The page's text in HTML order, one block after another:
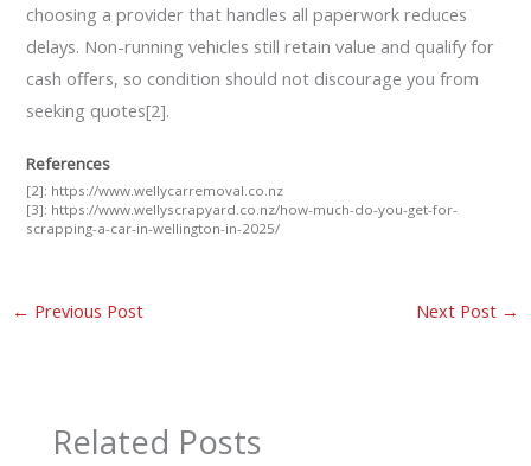
choosing a provider that handles all paperwork reduces
delays. Non-running vehicles still retain value and qualify for
cash offers, so condition should not discourage you from
seeking quotes[2].
References
[2]: https://www.wellycarremoval.co.nz
[3]: https://www.wellyscrapyard.co.nz/how-much-do-you-get-for-
scrapping-a-car-in-wellington-in-2025/
← Previous Post Next Post →
Related Posts